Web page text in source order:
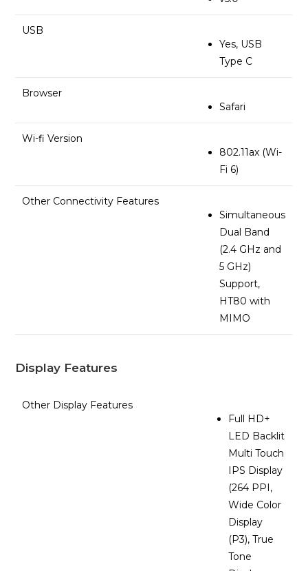
USB
Yes, USB
Type C
Browser
Safari
Wi-fi Version
802.11ax (Wi-
Fi 6)
Other Connectivity Features
Simultaneous
Dual Band
(2.4 GHz and
5 GHz)
Support,
HT80 with
MIMO
Display Features
Other Display Features
Full HD+
LED Backlit
Multi Touch
IPS Display
(264 PPI,
Wide Color
Display
(P3), True
Tone